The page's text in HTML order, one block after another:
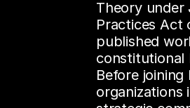
Theory under
Practices Act
published
constitutional
Before
organizations